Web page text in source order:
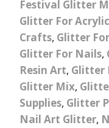
Festival Glitter
Glitter For
Crafts, Glitter
Glitter For Nails,
Resin Art, Glitter
Glitter Mix,
Supplies, Glitter
Nail Art Glitter,